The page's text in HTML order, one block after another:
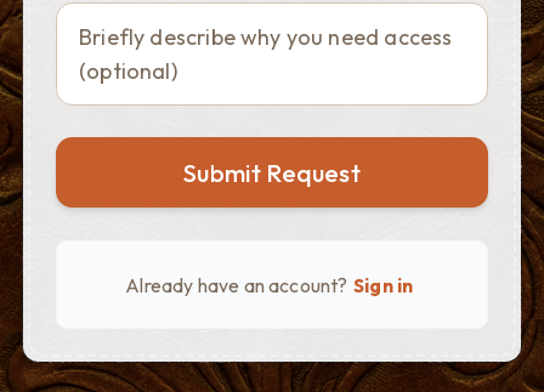
Submit Request
Already have an account? Sign in